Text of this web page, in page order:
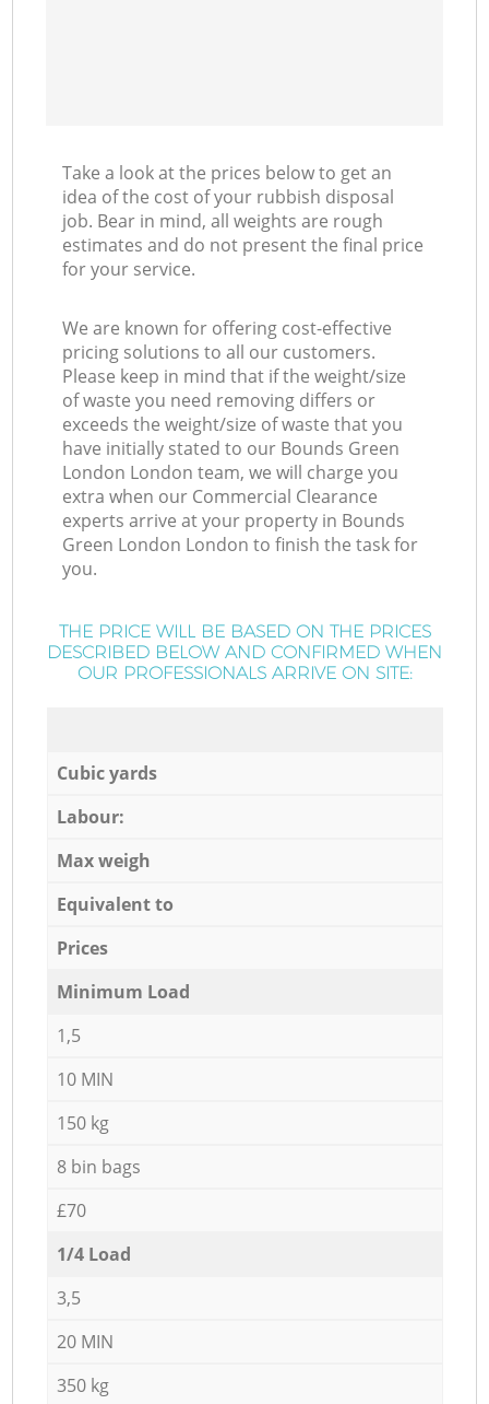
Take a look at the prices below to get an
idea of the cost of your rubbish disposal
job. Bear in mind, all weights are rough
estimates and do not present the final price
for your service.
We are known for offering cost-effective
pricing solutions to all our customers.
Please keep in mind that if the weight/size
of waste you need removing differs or
exceeds the weight/size of waste that you
have initially stated to our Bounds Green
London London team, we will charge you
extra when our Commercial Clearance
experts arrive at your property in Bounds
Green London London to finish the task for
you.
THE PRICE WILL BE BASED ON THE PRICES
DESCRIBED BELOW AND CONFIRMED WHEN
OUR PROFESSIONALS ARRIVE ON SITE:
Cubic yards
Labour:
Max weigh
Equivalent to
Prices
Minimum Load
1,5
10 MIN
150 kg
8 bin bags
£70
1/4 Load
3,5
20 MIN
350 kg